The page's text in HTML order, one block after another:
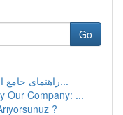
Go
راهنمای جامع ایجاد سایت با سیستم وردپرس: از...
Our Company: ...
?